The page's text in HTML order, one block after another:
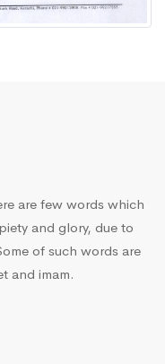
are few words which
and glory, due to
of such words are
and imam.